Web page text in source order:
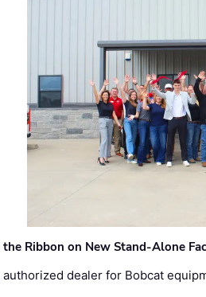
the Ribbon on New Stand-Alone
authorized dealer for Bobcat